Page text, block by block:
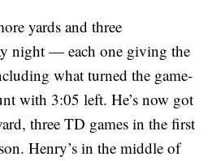
yards and three
night — each one giving the
what turned the game-
with 3:05 left. He’s now got
three TD games in the first
Henry’s in the middle of